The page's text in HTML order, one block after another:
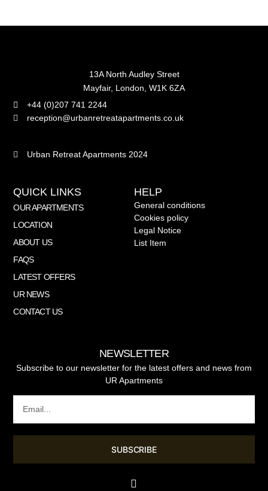
13A North Audley Street
Mayfair, London, W1K 6ZA
+44 (0)207 741 2244
reception@urbanretreatapartments.co.uk
Urban Retreat Apartments 2024
QUICK LINKS
OUR APARTMENTS
LOCATION
ABOUT US
FAQS
LATEST OFFERS
UR NEWS
CONTACT US
HELP
General conditions
Cookies policy
Legal Notice
List Item
NEWSLETTER
Subscribe to our newsletter for the latest offers and news from
UR Apartments
SUBSCRIBE